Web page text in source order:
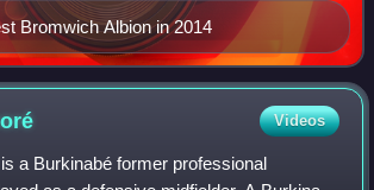
Bromwich Albion in 2014
Videos
a Burkinabé former professional